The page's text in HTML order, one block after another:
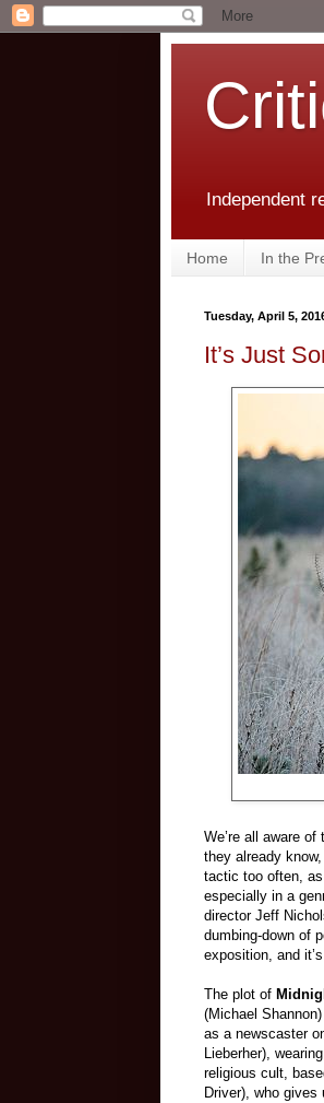
Independent
Home In the
Tuesday, April 5,
It’s Just
We’re all aware
they already
tactic too often,
especially in a
director Jeff
dumbing-down of
exposition, and
The plot of
(Michael
as a newscaster
Lieberher),
religious cult,
Driver), who